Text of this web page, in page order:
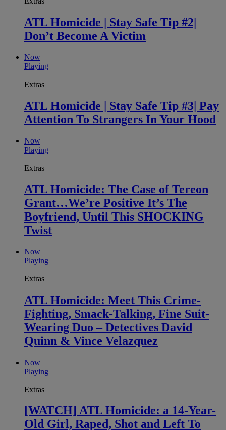
ATL Homicide | Stay Safe Tip #2|
Don’t Become A Victim
Now
Playing
Extras
ATL Homicide | Stay Safe Tip #3| Pay
Attention To Strangers In Your Hood
Now
Playing
Extras
ATL Homicide: The Case of Tereon
Grant…We’re Positive It’s The
Boyfriend, Until This SHOCKING
Twist
Now
Playing
Extras
ATL Homicide: Meet This Crime-
Fighting, Smack-Talking, Fine Suit-
Wearing Duo – Detectives David
Quinn & Vince Velazquez
Now
Playing
Extras
[WATCH] ATL Homicide: a 14-Year-
Old Girl, Raped, Shot and Left To